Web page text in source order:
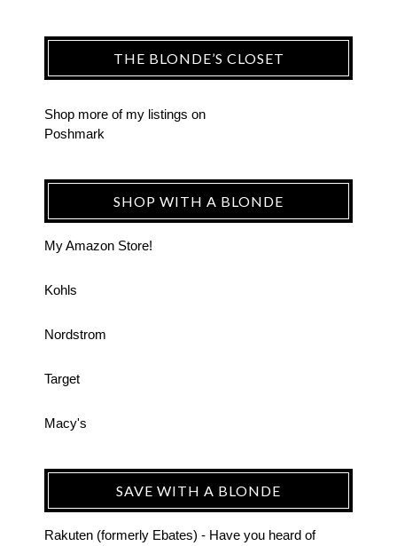
THE BLONDE’S CLOSET
Shop more of my listings on
Poshmark
SHOP WITH A BLONDE
My Amazon Store!
Kohls
Nordstrom
Target
Macy's
SAVE WITH A BLONDE
Rakuten (formerly Ebates) - Have you heard of